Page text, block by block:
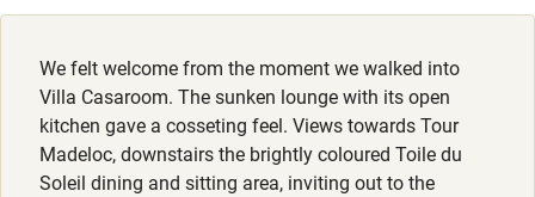
Pets welcome
Family friendly
We felt welcome from the moment we walked into
Villa Casaroom. The sunken lounge with its open
kitchen gave a cosseting feel. Views towards Tour
Madeloc, downstairs the brightly coloured Toile du
Soleil dining and sitting area, inviting out to the